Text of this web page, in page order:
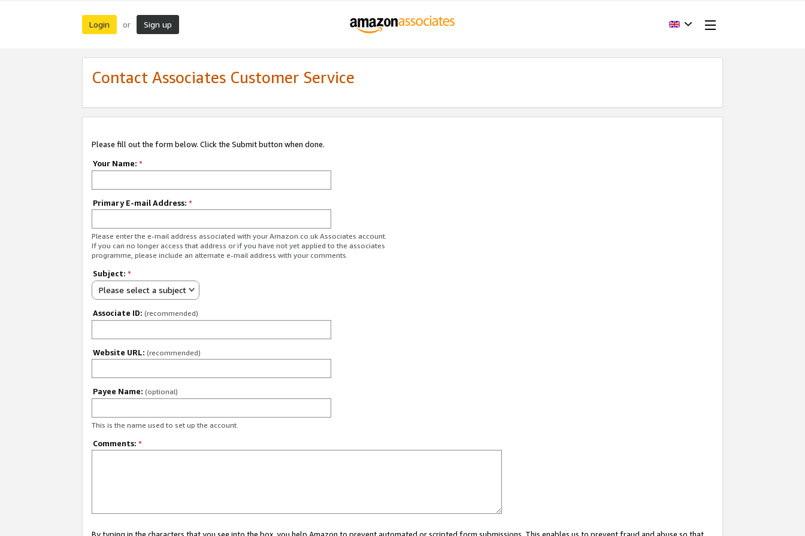
Login or Sign up
Contact Associates Customer Service
Please fill out the form below. Click the Submit button when done.
Your Name: *
Primary E-mail Address: *
Please enter the e-mail address associated with your Amazon.co.uk Associates account.
If you can no longer access that address or if you have not yet applied to the associates
programme, please include an alternate e-mail address with your comments.
Subject: *
Please select a subject
Associate ID: (recommended)
Website URL: (recommended)
Payee Name: (optional)
This is the name used to set up the account.
Comments: *